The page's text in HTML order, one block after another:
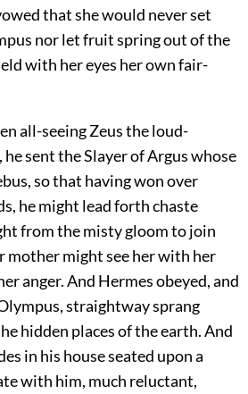
that she would never set
nor let fruit spring out of the
with her eyes her own fair-
all-seeing Zeus the loud-
sent the Slayer of Argus whose
so that having won over
he might lead forth chaste
from the misty gloom to join
mother might see her with her
anger. And Hermes obeyed, and
straightway sprang
hidden places of the earth. And
in his house seated upon a
with him, much reluctant,